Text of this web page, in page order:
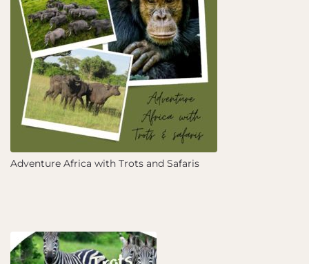
Adventure Africa with Trots and Safaris